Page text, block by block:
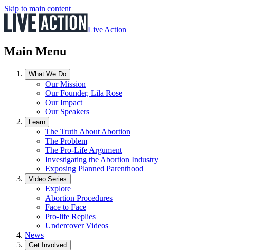
Skip to main content
Live Action
Main Menu
What We Do
Our Mission
Our Founder, Lila Rose
Our Impact
Our Speakers
Learn
The Truth About Abortion
The Problem
The Pro-Life Argument
Investigating the Abortion Industry
Exposing Planned Parenthood
Video Series
Explore
Abortion Procedures
Face to Face
Pro-life Replies
Undercover Videos
News
Get Involved